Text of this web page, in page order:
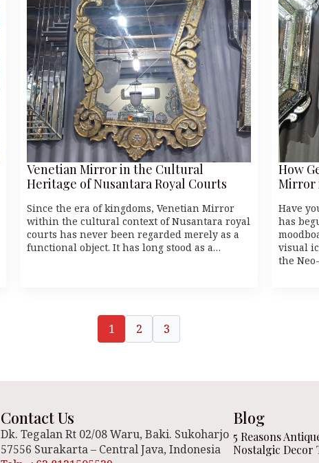
Venetian Mirror in the Cultural
Heritage of Nusantara Royal Courts
Since the era of kingdoms, Venetian Mirror
within the cultural context of Nusantara royal
courts has never been regarded merely as a
functional object. It has long stood as a…
How
Mirror
Have
has
visual
the
1 2 3
Contact Us
Dk. Tegalan Rt 02/08 Waru, Baki. Sukoharjo
57556 Surakarta – Central Java, Indonesia
Blog
5 Reasons
Nostalgic Decor